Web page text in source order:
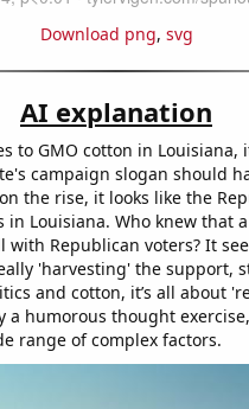
Download png, svg
AI explanation
to GMO cotton in
campaign slogan should
the rise, it looks like the
in Louisiana. Who knew that
with Republican voters? It
'harvesting' the support,
and cotton, it’s all about
humorous thought
range of complex factors.